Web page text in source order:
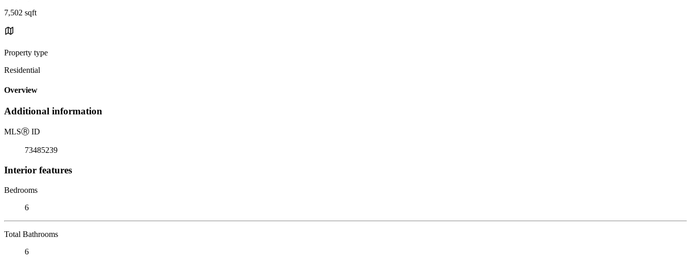
7,502 sqft
Property type
Residential
Overview
Additional information
MLSⓇ ID
73485239
Interior features
Bedrooms
6
Total Bathrooms
6